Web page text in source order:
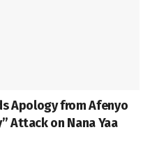
Apology from Afenyo
Attack on Nana Yaa